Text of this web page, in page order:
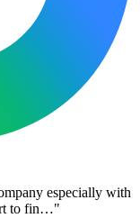
especially with
to fin…"